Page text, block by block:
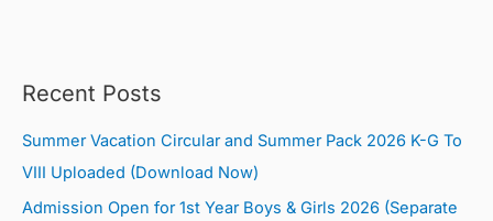
Recent Posts
Summer Vacation Circular and Summer Pack 2026 K-G To
VIII Uploaded (Download Now)
Admission Open for 1st Year Boys & Girls 2026 (Separate